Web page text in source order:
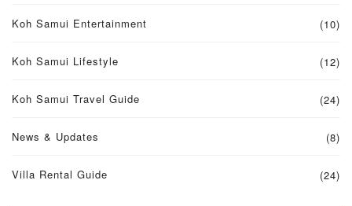
Koh Samui Entertainment (10)
Koh Samui Lifestyle (12)
Koh Samui Travel Guide (24)
News & Updates (8)
Villa Rental Guide (24)